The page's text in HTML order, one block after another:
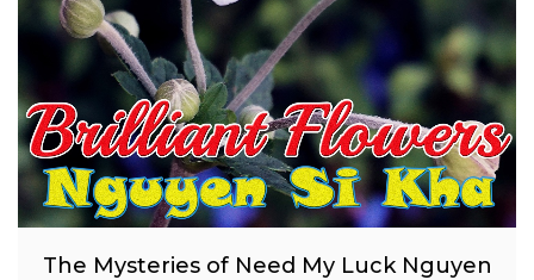
The Mysteries of Need My Luck Nguyen